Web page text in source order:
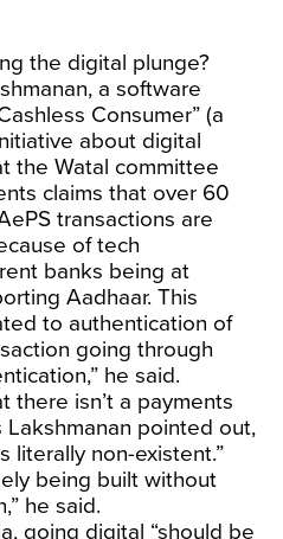
the digital plunge?
a software
Consumer” (a
about digital
theWatal committee
claims that over 60
transactions are
of tech
banks being at
Aadhaar. This
to authentication of
going through
he said.
there isn’t a payments
Lakshmanan pointed out,
literally non-existent.”
being built without
he said.
going digital “should be